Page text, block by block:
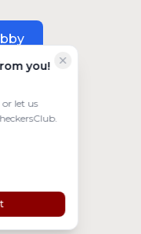
you!
or let us